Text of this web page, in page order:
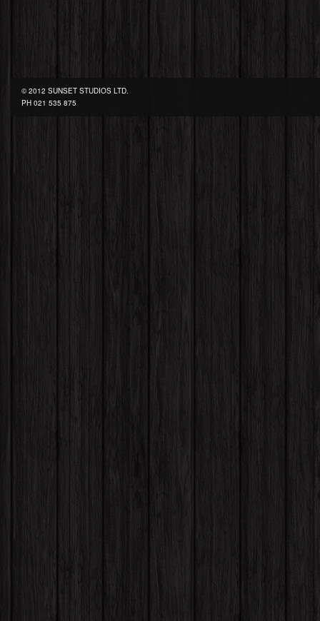
© 2012 SUNSET STUDIOS LTD.
PH 021 535 875